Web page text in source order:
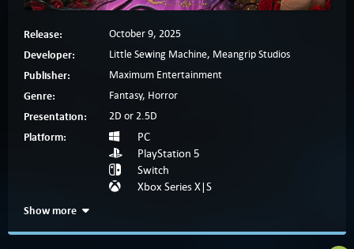
Release: October 9, 2025
Developer: Little Sewing Machine, Meangrip Studios
Publisher: Maximum Entertainment
Genre: Fantasy, Horror
Presentation: 2D or 2.5D
Platform:
PC
PlayStation 5
Switch
Xbox Series X|S
Show more